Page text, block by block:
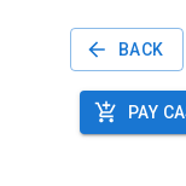
BACK
PAY